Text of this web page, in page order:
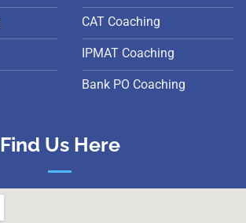
CAT Coaching
IPMAT Coaching
Bank PO Coaching
Find Us Here